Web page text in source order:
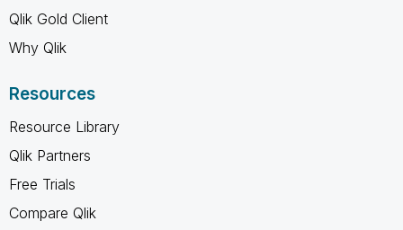
Qlik Gold Client
Why Qlik
Resources
Resource Library
Qlik Partners
Free Trials
Compare Qlik